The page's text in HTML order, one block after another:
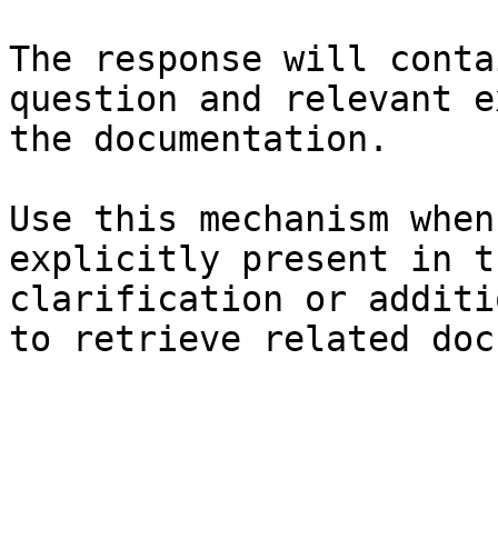
The response will
question and relevant
the documentation.
Use this mechanism
explicitly present in
clarification or